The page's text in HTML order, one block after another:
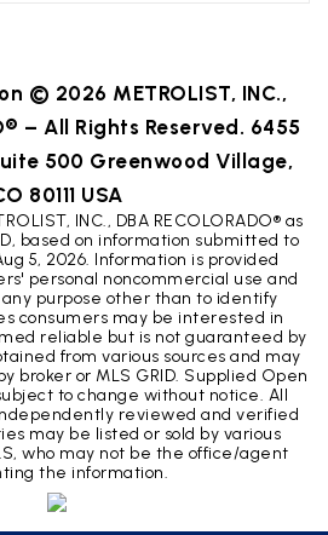
© 2026 METROLIST, INC.,
– All Rights Reserved. 6455
500 Greenwood Village,
80111 USA
INC., DBA RECOLORADO® as
based on information submitted to
5, 2026. Information is provided
personal noncommercial use and
purpose other than to identify
consumers may be interested in
reliable but is not guaranteed by
from various sources and may
broker or MLS GRID. Supplied Open
to change without notice. All
reviewed and verified
may be listed or sold by various
who may not be the office/agent
the information.